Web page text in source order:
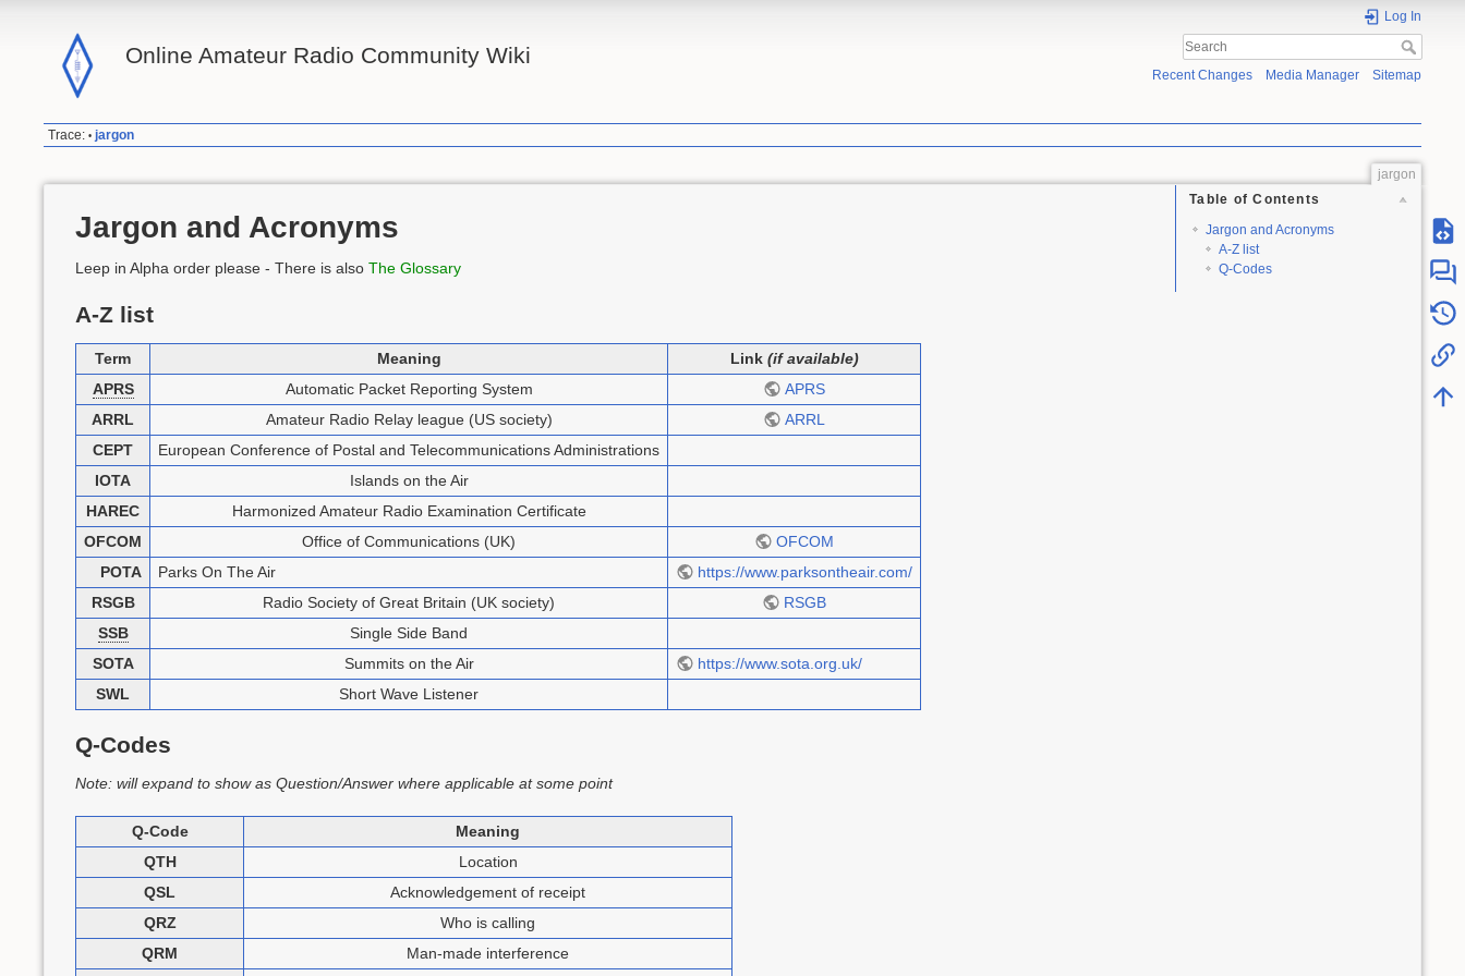
Online Amateur Radio Community Wiki
Log In
Recent Changes Media Manager Sitemap
Trace: • jargon
jargon
Table of Contents
Jargon and Acronyms
A-Z list
Q-Codes
Jargon and Acronyms
Leep in Alpha order please - There is also The Glossary
A-Z list
Term Meaning Link (if available)
APRS
Automatic Packet Reporting System
APRS
ARRL
Amateur Radio Relay league (US society)
ARRL
CEPT
European Conference of Postal and Telecommunications Administrations
IOTA
Islands on the Air
HAREC
Harmonized Amateur Radio Examination Certificate
OFCOM
Office of Communications (UK)
OFCOM
POTA
Parks On The Air
https://www.parksontheair.com/
RSGB
Radio Society of Great Britain (UK society)
RSGB
SSB
Single Side Band
SOTA
Summits on the Air
https://www.sota.org.uk/
SWL
Short Wave Listener
Q-Codes
Note: will expand to show as Question/Answer where applicable at some point
Q-Code
Meaning
QTH
Location
QSL
Acknowledgement of receipt
QRZ
Who is calling
QRM
Man-made interference